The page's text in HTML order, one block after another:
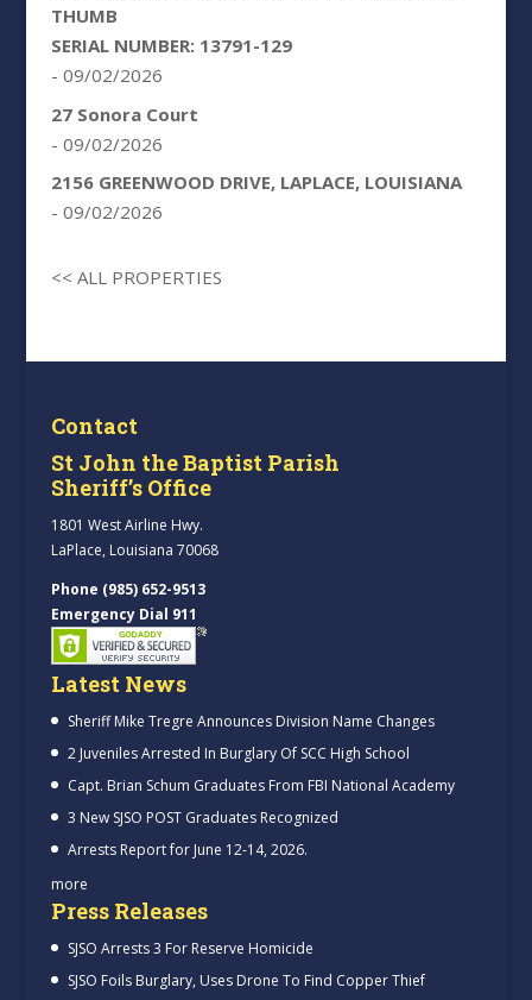
THUMB
SERIAL NUMBER: 13791-129
- 09/02/2026
27 Sonora Court
- 09/02/2026
2156 GREENWOOD DRIVE, LAPLACE, LOUISIANA
- 09/02/2026
<< ALL PROPERTIES
Contact
St John the Baptist Parish
Sheriff’s Office
1801 West Airline Hwy.
LaPlace, Louisiana 70068
Phone (985) 652-9513
Emergency Dial 911
Latest News
Sheriff Mike Tregre Announces Division Name Changes
2 Juveniles Arrested In Burglary Of SCC High School
Capt. Brian Schum Graduates From FBI National Academy
3 New SJSO POST Graduates Recognized
Arrests Report for June 12-14, 2026.
more
Press Releases
SJSO Arrests 3 For Reserve Homicide
SJSO Foils Burglary, Uses Drone To Find Copper Thief